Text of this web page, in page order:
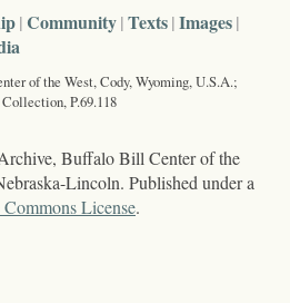
Community Texts Images
of the West, Cody, Wyoming, U.S.A.;
P.69.118
Buffalo Bill Center of the
Lincoln. Published under a
Commons License.